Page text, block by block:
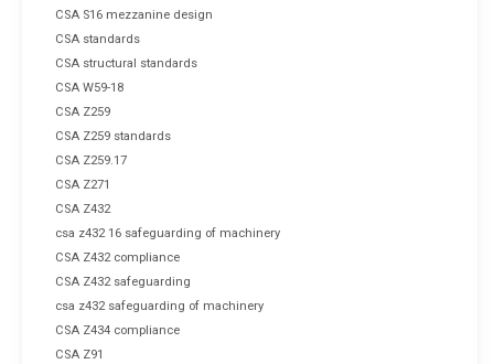
CSA S16 mezzanine design
CSA standards
CSA structural standards
CSA W59-18
CSA Z259
CSA Z259 standards
CSA Z259.17
CSA Z271
CSA Z432
csa z432 16 safeguarding of machinery
CSA Z432 compliance
CSA Z432 safeguarding
csa z432 safeguarding of machinery
CSA Z434 compliance
CSA Z91